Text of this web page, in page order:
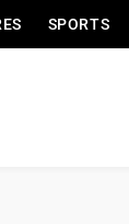
SPORTS